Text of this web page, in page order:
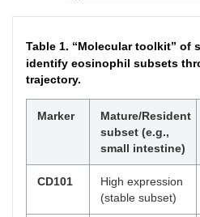
Table 1. “Molecular toolkit” of
identify eosinophil subsets
trajectory.
Marker
Mature/Resident
subset (e.g.,
small intestine)
CD101
High expression
(stable subset)